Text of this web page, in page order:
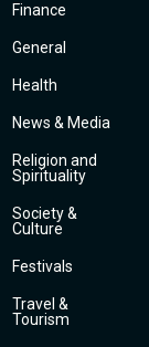
Finance
General
Health
News & Media
Religion and
Spirituality
Society &
Culture
Festivals
Travel &
Tourism